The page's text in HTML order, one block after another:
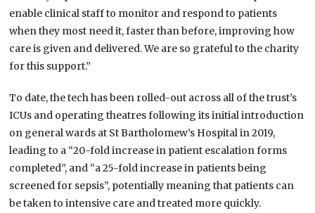
enable clinical staff to monitor and respond to patients
when they most need it, faster than before, improving how
care is given and delivered. We are so grateful to the charity
for this support.”
To date, the tech has been rolled-out across all of the trust’s
ICUs and operating theatres following its initial introduction
on general wards at St Bartholomew’s Hospital in 2019,
leading to a “20-fold increase in patient escalation forms
completed”, and “a 25-fold increase in patients being
screened for sepsis”, potentially meaning that patients can
be taken to intensive care and treated more quickly.